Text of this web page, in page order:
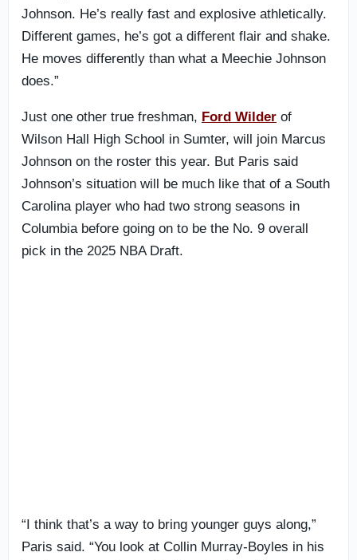
Johnson. He’s really fast and explosive athletically.
Different games, he’s got a different flair and shake.
He moves differently than what a Meechie Johnson
does.”
Just one other true freshman, Ford Wilder of
Wilson Hall High School in Sumter, will join Marcus
Johnson on the roster this year. But Paris said
Johnson’s situation will be much like that of a South
Carolina player who had two strong seasons in
Columbia before going on to be the No. 9 overall
pick in the 2025 NBA Draft.
“I think that’s a way to bring younger guys along,”
Paris said. “You look at Collin Murray-Boyles in his